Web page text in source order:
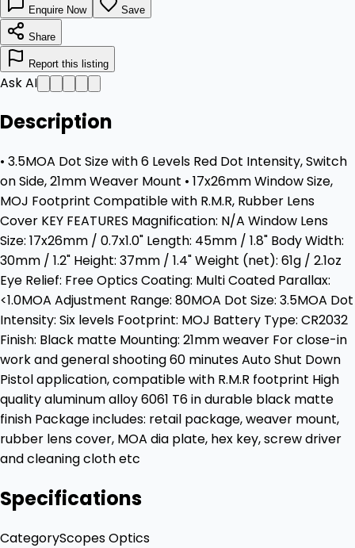
Enquire Now Save
Share
Report this listing
Ask AI
Description
• 3.5MOA Dot Size with 6 Levels Red Dot Intensity, Switch
on Side, 21mm Weaver Mount • 17x26mm Window Size,
MOJ Footprint Compatible with R.M.R, Rubber Lens
Cover KEY FEATURES Magnification: N/A Window Lens
Size: 17x26mm / 0.7x1.0" Length: 45mm / 1.8" Body Width:
30mm / 1.2" Height: 37mm / 1.4" Weight (net): 61g / 2.1oz
Eye Relief: Free Optics Coating: Multi Coated Parallax:
<1.0MOA Adjustment Range: 80MOA Dot Size: 3.5MOA Dot
Intensity: Six levels Footprint: MOJ Battery Type: CR2032
Finish: Black matte Mounting: 21mm weaver For close-in
work and general shooting 60 minutes Auto Shut Down
Pistol application, compatible with R.M.R footprint High
quality aluminum alloy 6061 T6 in durable black matte
finish Package includes: retail package, weaver mount,
rubber lens cover, MOA dia plate, hex key, screw driver
and cleaning cloth etc
Specifications
CategoryScopes Optics